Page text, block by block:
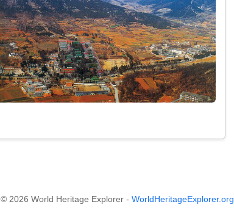
© 2026 World Heritage Explorer -WorldHeritageExplorer.org